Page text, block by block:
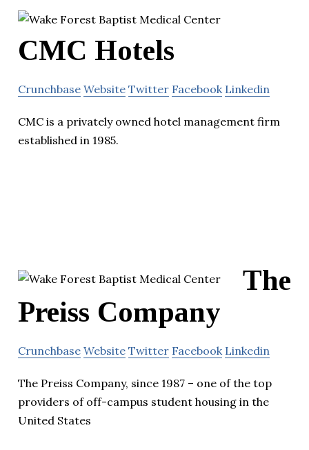
CMC Hotels
Crunchbase Website Twitter Facebook Linkedin
CMC is a privately owned hotel management firm
established in 1985.
The
Preiss Company
Crunchbase Website Twitter Facebook Linkedin
The Preiss Company, since 1987 – one of the top
providers of off-campus student housing in the
United States